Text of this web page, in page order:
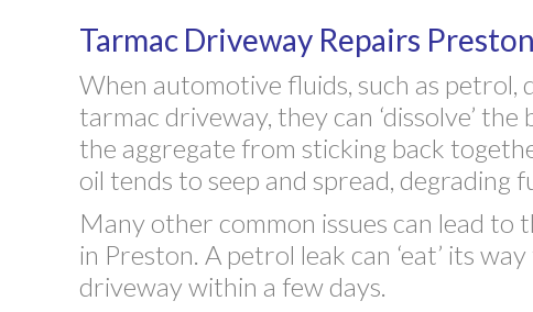
Tarmac Driveway Repairs Preston
When automotive fluids, such as petrol,
tarmac driveway, they can ‘dissolve’
the aggregate from sticking back
oil tends to seep and spread, degrading
Many other common issues can lead
in Preston. A petrol leak can ‘eat’ its
driveway within a few days.